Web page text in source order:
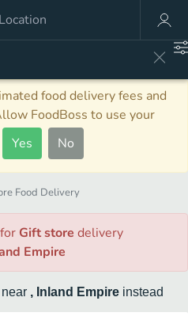
food delivery fees and
FoodBoss to use your
Yes No
Food Delivery
for Gift store delivery
Empire
near , Inland Empire instead